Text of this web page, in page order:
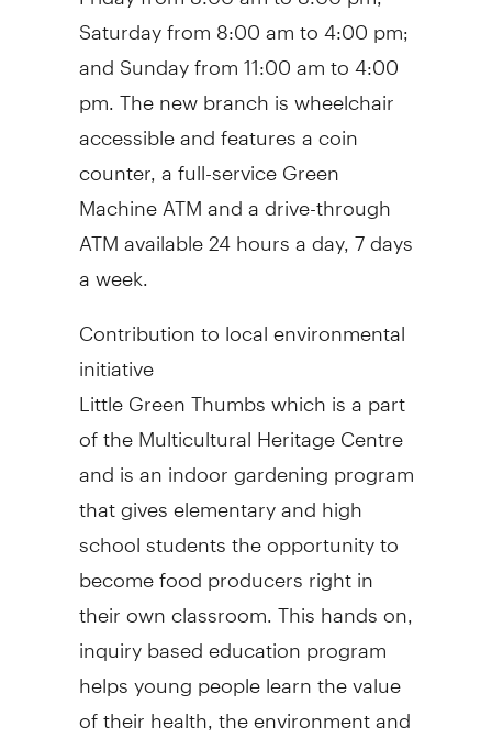
Saturday from8:00 am to 4:00 pm;
and Sunday from11:00 am to 4:00
pm . The new branch is wheelchair
accessible and features a coin
counter, a full-service Green
Machine ATM and a drive-through
ATM available 24 hours a day, 7 days
a week.
Contribution to local environmental
initiative
Little Green Thumbs which is a part
of the Multicultural Heritage Centre
and is an indoor gardening program
that gives elementary and high
school students the opportunity to
become food producers right in
their own classroom. This hands on,
inquiry based education program
helps young people learn the value
of their health, the environment and